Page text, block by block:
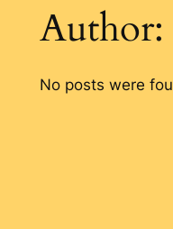
Author:
No posts were